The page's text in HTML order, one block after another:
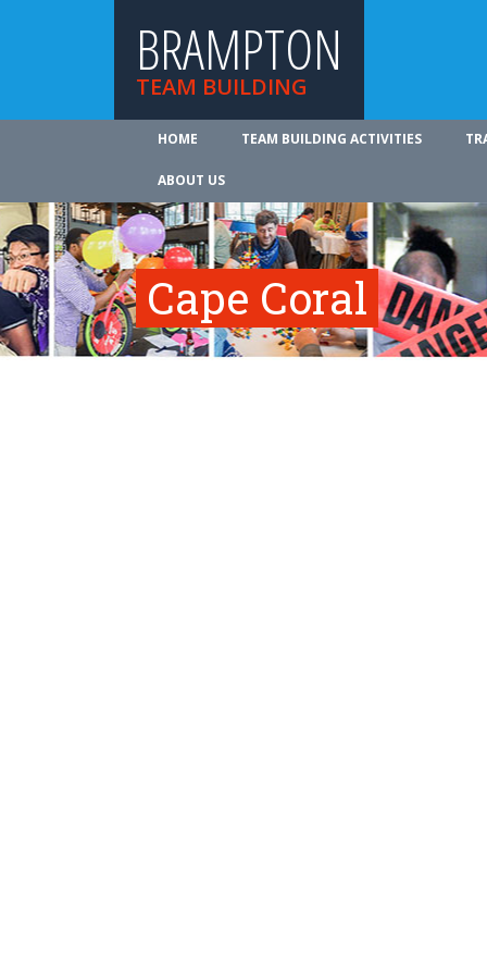
BRAMPTON
TEAM BUILDING
HOME TEAM BUILDING ACTIVITIES
ABOUT US
Cape Coral